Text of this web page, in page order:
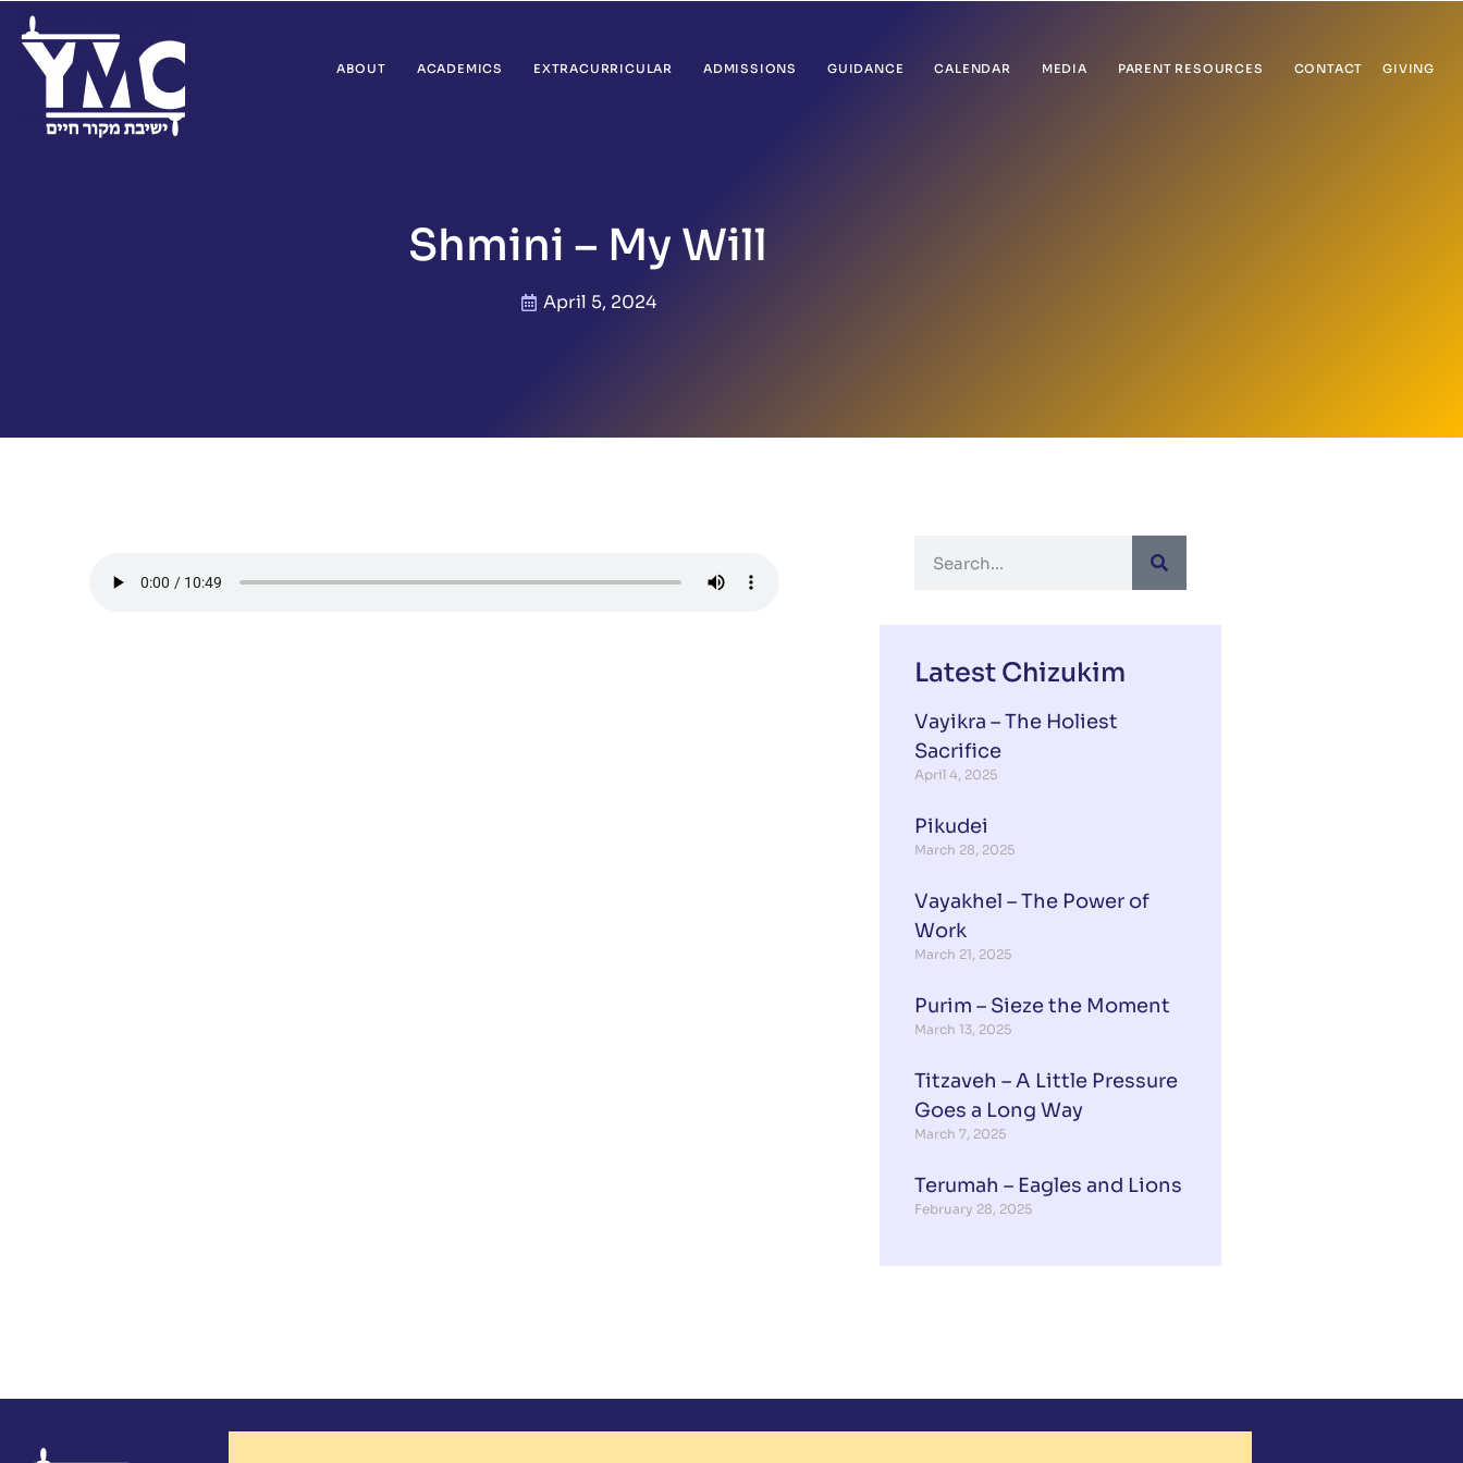
ABOUT ACADEMICS EXTRACURRICULAR ADMISSIONS GUIDANCE CALENDAR MEDIA PARENT RESOURCES CONTACT GIVING
Shmini – My Will
April 5, 2024
Latest Chizukim
Vayikra – The Holiest
Sacrifice
April 4, 2025
Pikudei
March 28, 2025
Vayakhel – The Power of
Work
March 21, 2025
Purim – Sieze the Moment
March 13, 2025
Titzaveh – A Little Pressure
Goes a Long Way
March 7, 2025
Terumah – Eagles and Lions
February 28, 2025